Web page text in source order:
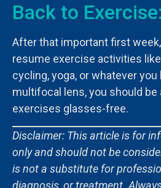
Back to Exercise:
After that important first
resume exercise activities
cycling, yoga, or whatever you
multifocal lens, you should
exercises glasses-free.
Disclaimer: This article is for
only and should not be
is not a substitute for
diagnosis, or treatment.